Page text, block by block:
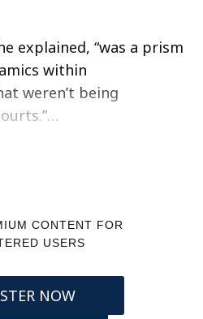
explained, “was a prism
within
weren’t being
CONTENT FOR
USERS
NOW